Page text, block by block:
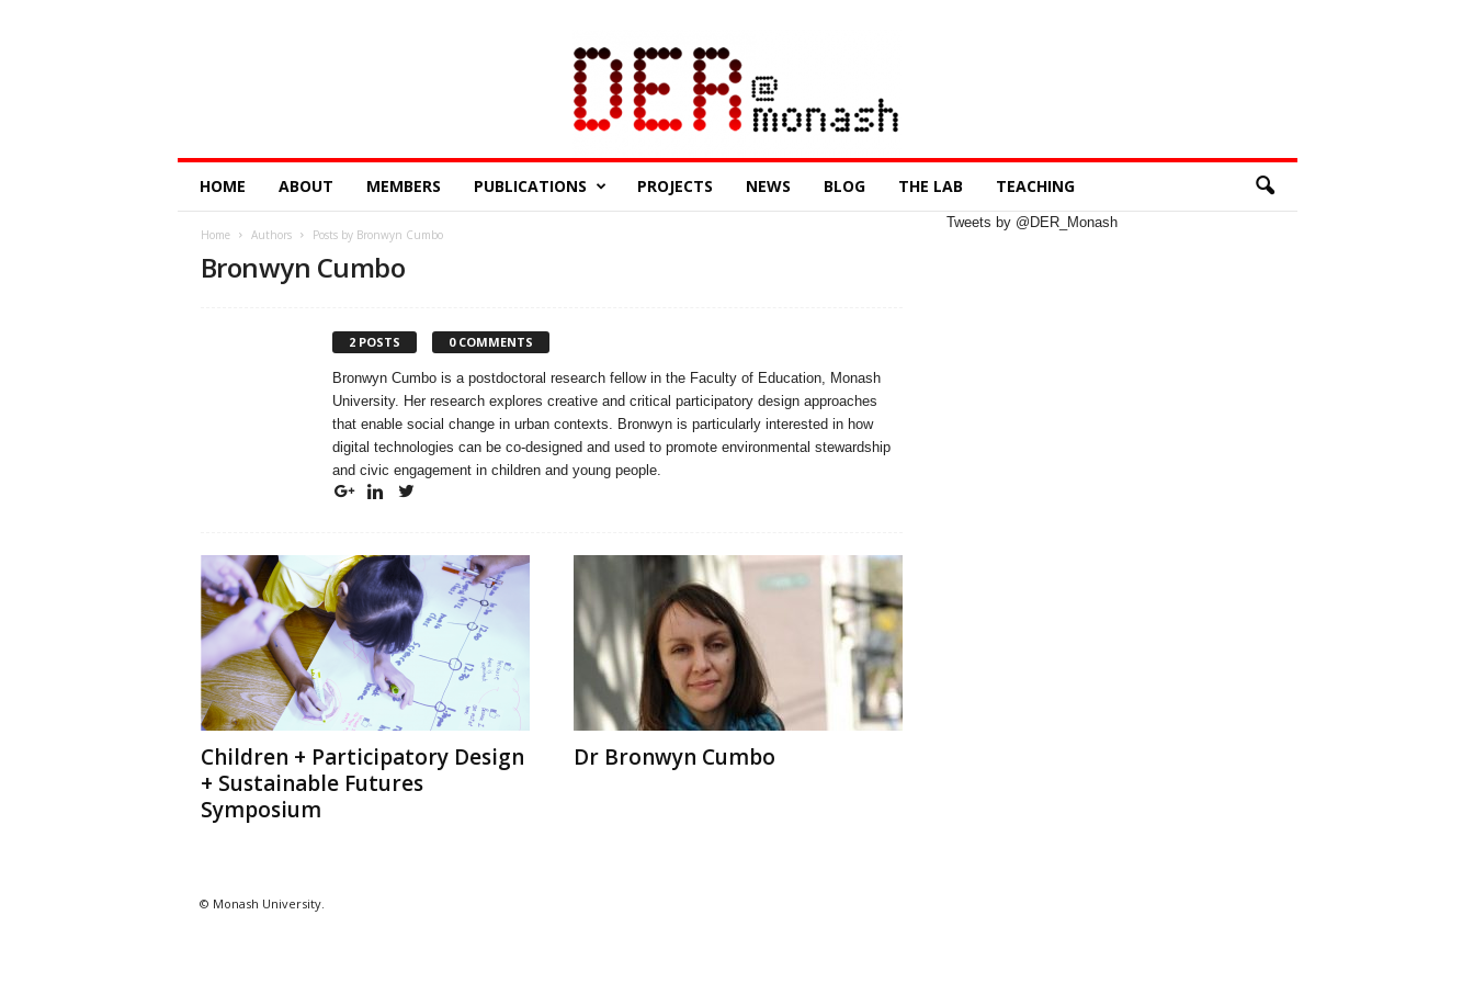
Education
Research
Monash
HOME ABOUT MEMBERS PUBLICATIONS PROJECTS NEWS BLOG THE LAB TEACHING
Home Authors Posts by Bronwyn Cumbo
Bronwyn Cumbo
2 POSTS 0 COMMENTS
Bronwyn Cumbo is a postdoctoral research fellow in the Faculty of Education, Monash
University. Her research explores creative and critical participatory design approaches
that enable social change in urban contexts. Bronwyn is particularly interested in how
digital technologies can be co-designed and used to promote environmental stewardship
and civic engagement in children and young people.
Children + Participatory Design
+ Sustainable Futures
Symposium
Dr Bronwyn Cumbo
Tweets by @DER_Monash
© Monash University.